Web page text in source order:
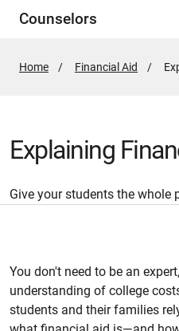
Counselors
Home Financial Aid
Explaining
Give your students the whole
You don't need to be an
understanding of college
students and their families